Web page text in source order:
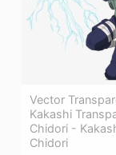
Vector
Kakashi
Chidori -
Chidori